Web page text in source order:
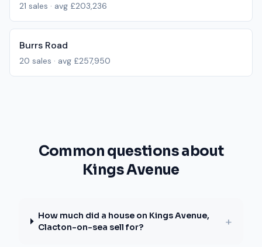
21 sales · avg £203,236
Burrs Road
20 sales · avg £257,950
Common questions about
Kings Avenue
How much did a house on Kings Avenue,
Clacton-on-sea sell for?
+